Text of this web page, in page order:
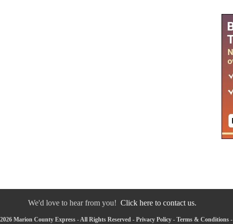
We'd love to hear from you! Click here to contact us.
Marion County Express - All Rights Reserved - Privacy Policy- Terms & Conditions-